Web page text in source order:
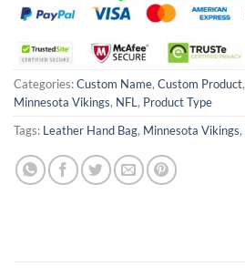
Categories:Custom Name, Custom Product,
Minnesota Vikings, NFL , Product Type
Tags: Leather Hand Bag, Minnesota Vikings,